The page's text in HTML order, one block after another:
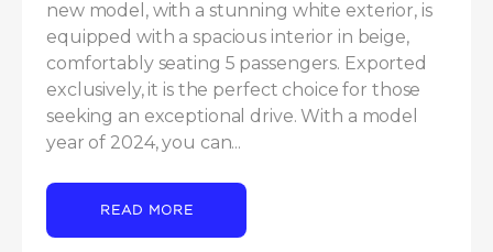
new model, with a stunning white exterior, is
equipped with a spacious interior in beige,
comfortably seating 5 passengers. Exported
exclusively, it is the perfect choice for those
seeking an exceptional drive. With a model
year of 2024, you can...
READ MORE